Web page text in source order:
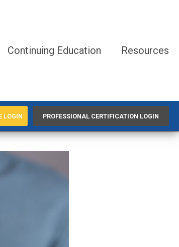
Continuing Education Resources
LOGIN PROFESSIONAL CERTIFICATION LOGIN